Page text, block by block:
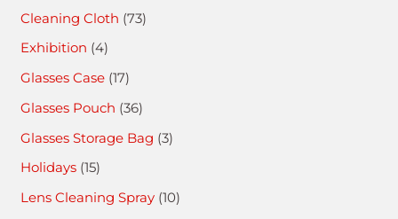
Cleaning Cloth (73)
Exhibition (4)
Glasses Case (17)
Glasses Pouch (36)
Glasses Storage Bag (3)
Holidays (15)
Lens Cleaning Spray (10)